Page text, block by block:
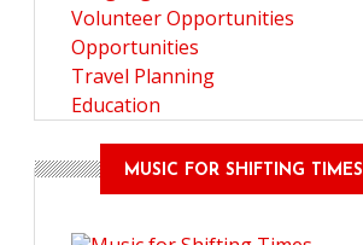
Volunteer Opportunities
Opportunities
Travel Planning
Education
MUSIC FOR SHIFTING TIMES